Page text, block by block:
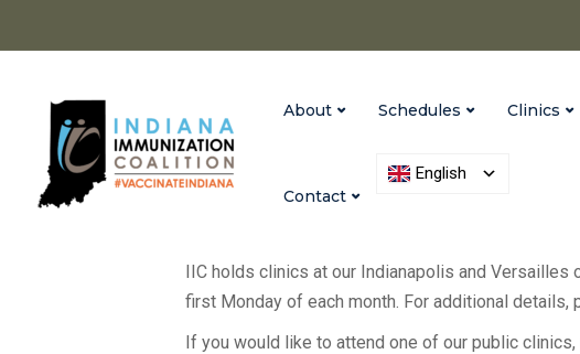
About Schedules Clinics
Contact
English
IIC holds clinics at our Indianapolis and Versailles
first Monday of each month. For additional details,
If you would like to attend one of our public